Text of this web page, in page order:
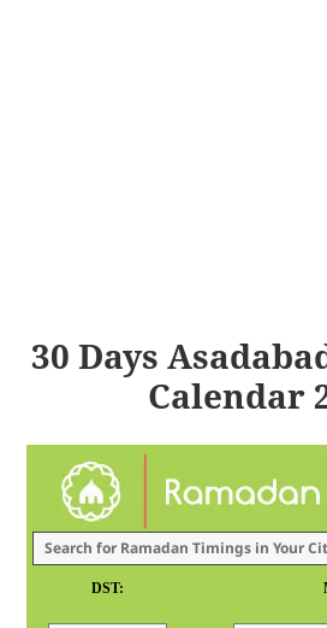
30 Days
Calendar
DST: